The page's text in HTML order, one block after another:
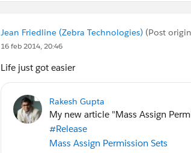
Jean Friedline (Zebra Technologies) (Post
16 feb 2014, 20:46
Life just got easier
Rakesh Gupta
My new article "Mass Assign
#Release
Mass Assign Permission Sets